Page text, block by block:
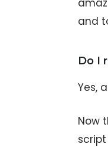
and
Do I
Yes,
Now